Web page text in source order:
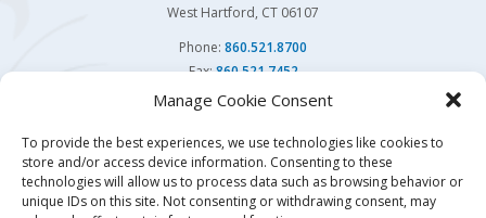
Manage Cookie Consent
To provide the best experiences, we use technologies like cookies to
store and/or access device information. Consenting to these
technologies will allow us to process data such as browsing behavior or
unique IDs on this site. Not consenting or withdrawing consent, may
West Hartford, CT 06107
Phone: 860.521.8700
Fax:860.521.7452
You may also visit our sister facility Avon Health Center.